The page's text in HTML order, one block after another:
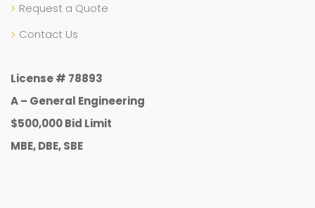
Request a Quote
Contact Us
License # 78893
A – General Engineering
$500,000 Bid Limit
MBE, DBE, SBE